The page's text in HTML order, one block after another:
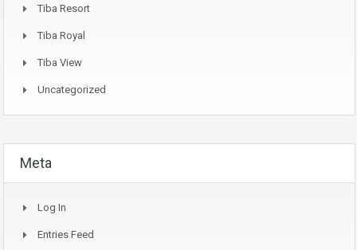
Tiba Resort
Tiba Royal
Tiba View
Uncategorized
Meta
Log In
Entries Feed